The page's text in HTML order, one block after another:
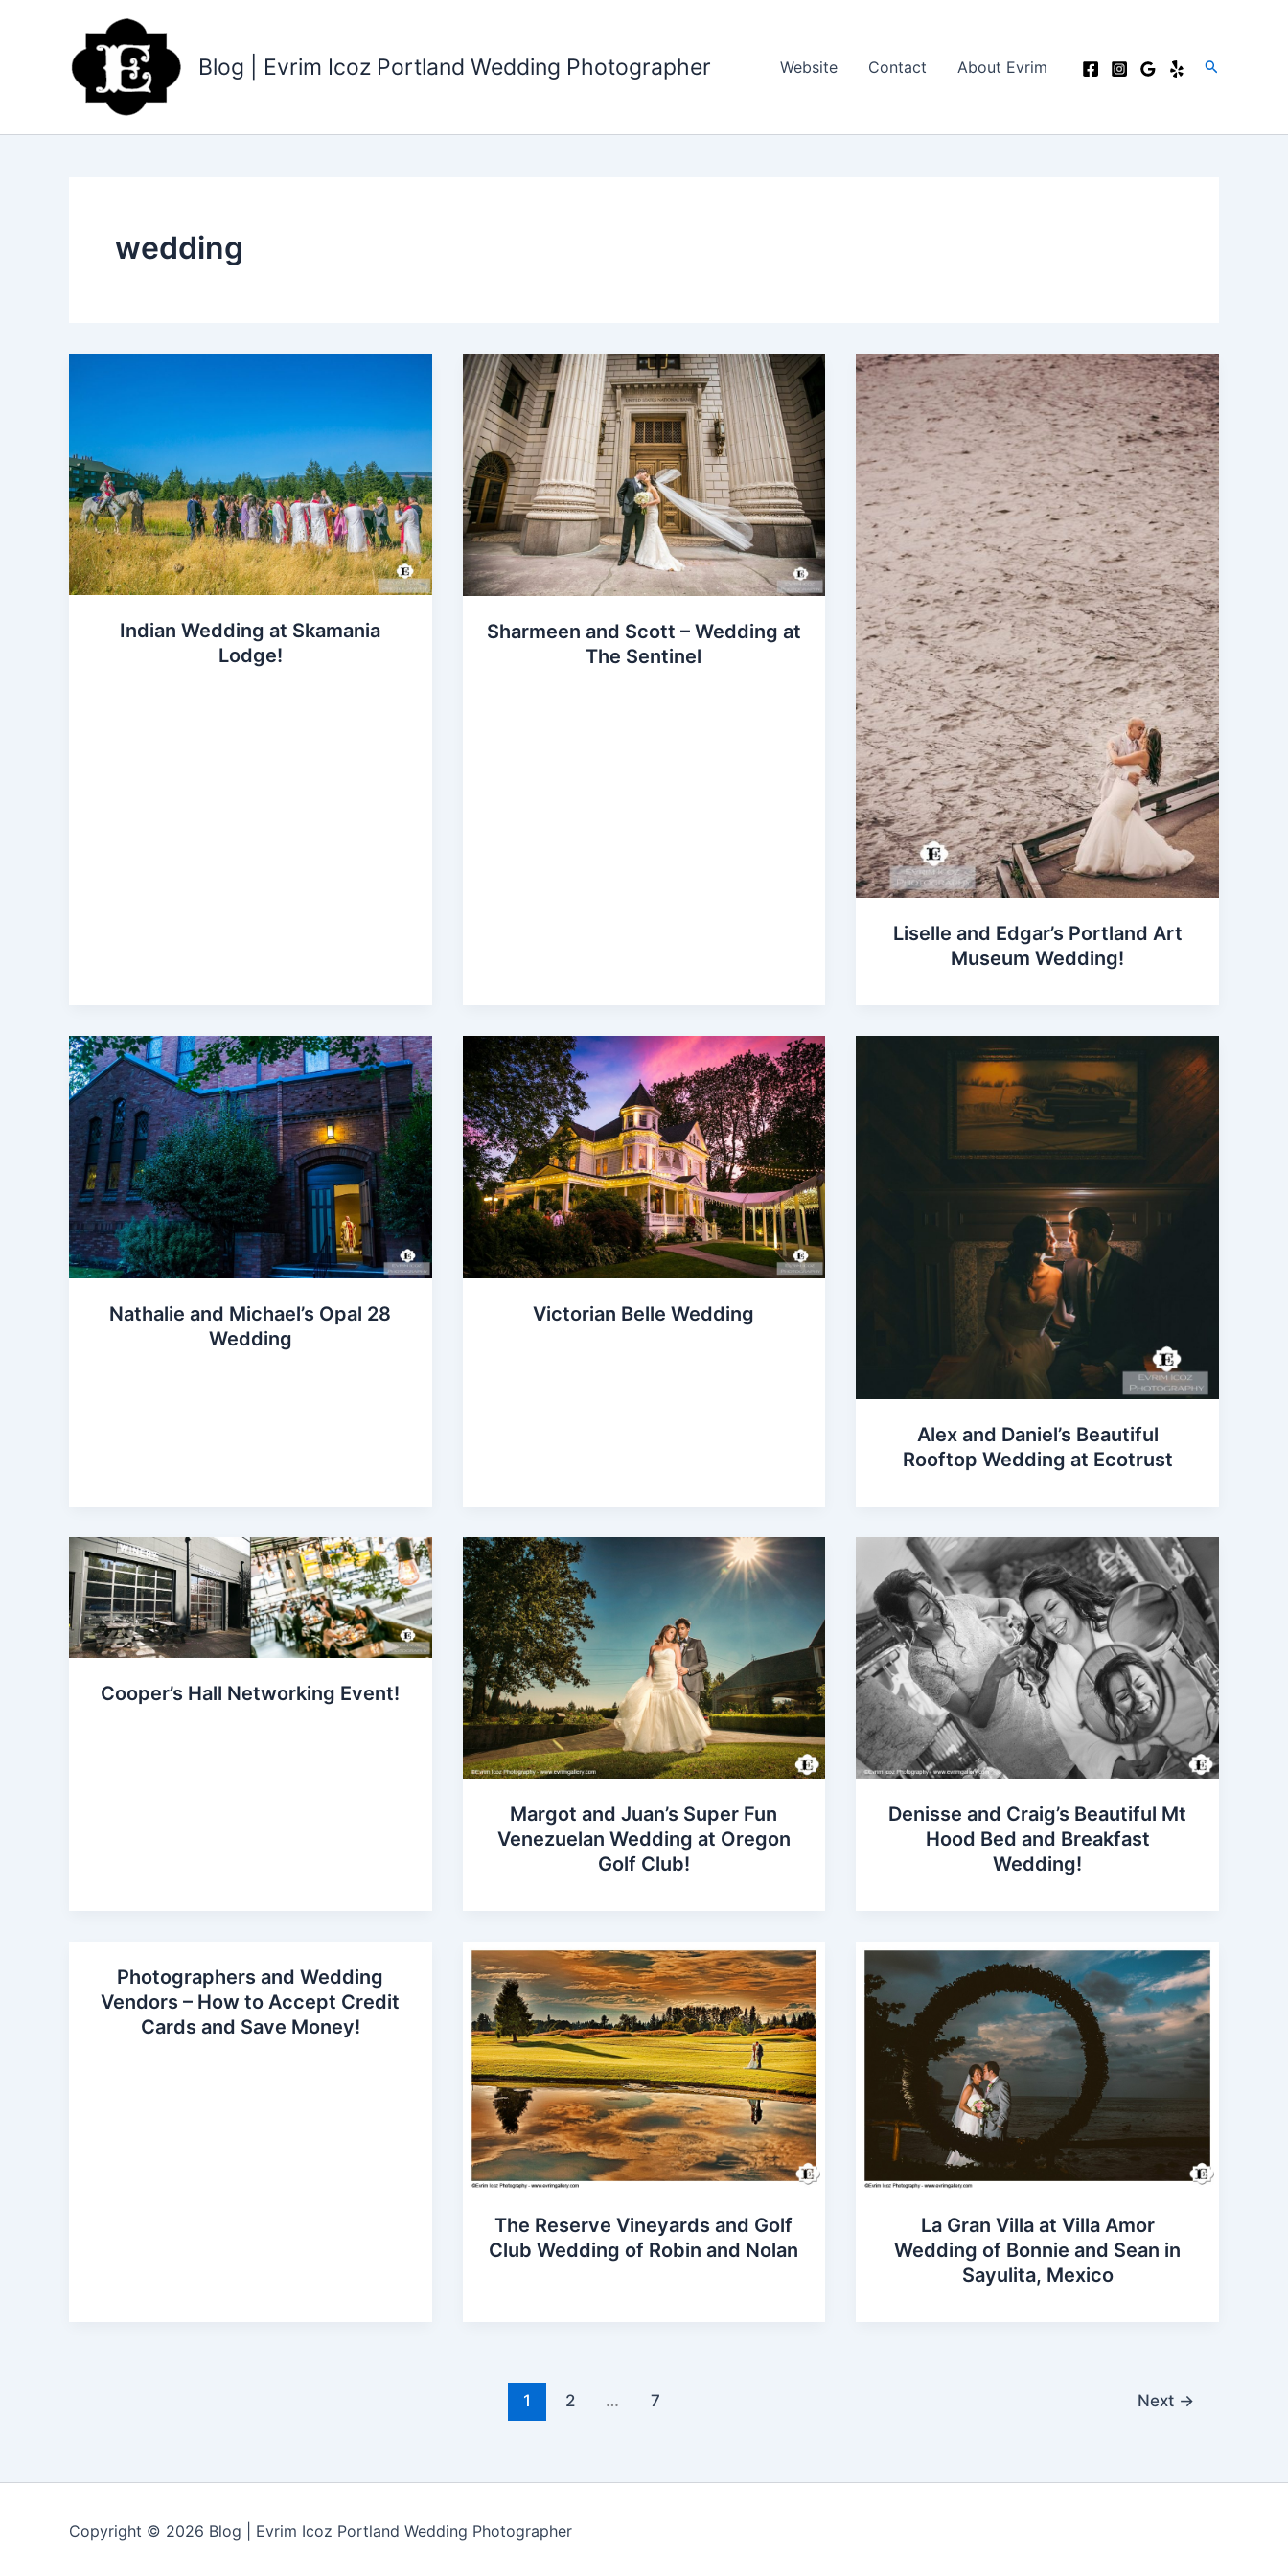
Blog | Evrim Icoz Portland Wedding Photographer Website Contact About Evrim Search
wedding
Indian Wedding at Skamania
Lodge!
Sharmeen and Scott – Wedding at
The Sentinel
Liselle and Edgar’s Portland Art
Museum Wedding!
Nathalie and Michael’s Opal 28
Wedding
Victorian Belle Wedding
Alex and Daniel’s Beautiful
Rooftop Wedding at Ecotrust
Cooper’s Hall Networking Event!
Margot and Juan’s Super Fun
Venezuelan Wedding at Oregon
Golf Club!
Denisse and Craig’s Beautiful Mt
Hood Bed and Breakfast
Wedding!
Photographers and Wedding
Vendors – How to Accept Credit
Cards and Save Money!
The Reserve Vineyards and Golf
Club Wedding of Robin and Nolan
La Gran Villa at Villa Amor
Wedding of Bonnie and Sean in
Sayulita, Mexico
1 2 … 7 Next →
Copyright © 2026 Blog | Evrim Icoz Portland Wedding Photographer